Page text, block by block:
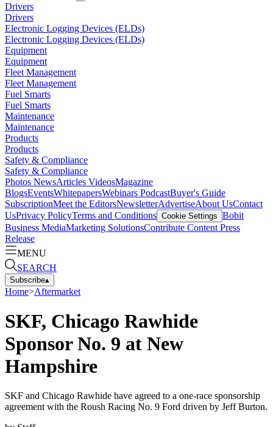
Drivers
Drivers
Electronic Logging Devices (ELDs)
Electronic Logging Devices (ELDs)
Equipment
Equipment
Fleet Management
Fleet Management
Fuel Smarts
Fuel Smarts
Maintenance
Maintenance
Products
Products
Safety & Compliance
Safety & Compliance
Photos NewsArticles VideosMagazine
BlogsEventsWhitepapersWebinars PodcastBuyer's Guide
SubscriptionMeet the EditorsNewsletterAdvertiseAbout UsContact
UsPrivacy PolicyTerms and Conditions Cookie Settings Bobit
Business MediaMarketing SolutionsContribute Content Press
Release
MENU
SEARCH
Subscribe▴
Home>Aftermarket
SKF, Chicago Rawhide
Sponsor No. 9 at New
Hampshire
SKF and Chicago Rawhide have agreed to a one-race sponsorship
agreement with the Roush Racing No. 9 Ford driven by Jeff Burton.